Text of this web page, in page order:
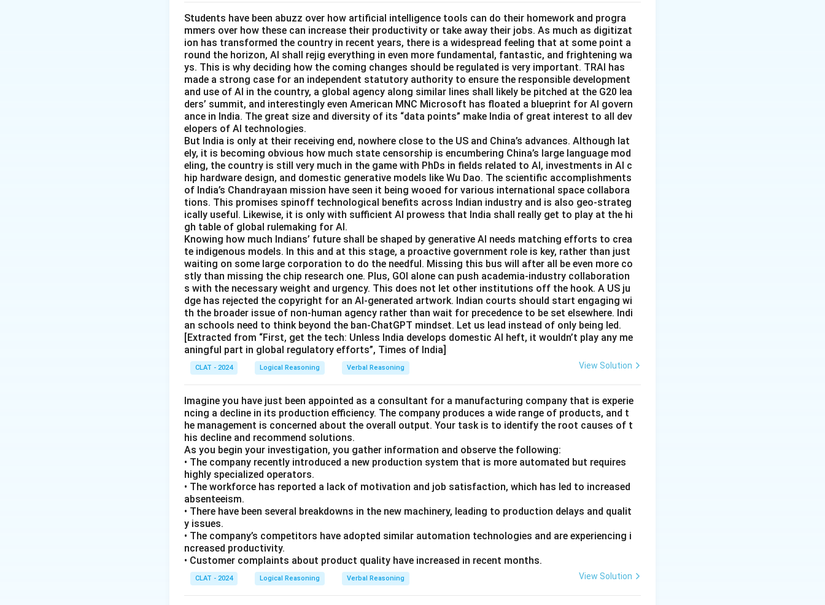
\boxed{\text{Neurosurgeon\ and\ Plastic\ surgeon\ visited\ in\ the\ evening.}}
Neurosurgeon and Plastic surgeon visited in the evening.
Download Solution in PDF
Students have been abuzz over how artificial intelligence tools can do their homework and progra
mmers over how these can increase their productivity or take away their jobs. As much as digitizat
ion has transformed the country in recent years, there is a widespread feeling that at some point a
round the horizon, AI shall rejig everything in even more fundamental, fantastic, and frightening wa
ys. This is why deciding how the coming changes should be regulated is very important. TRAI has
made a strong case for an independent statutory authority to ensure the responsible development
and use of AI in the country, a global agency along similar lines shall likely be pitched at the G20 lea
ders’ summit, and interestingly even American MNC Microsoft has floated a blueprint for AI govern
ance in India. The great size and diversity of its “data points” make India of great interest to all dev
elopers of AI technologies.
But India is only at their receiving end, nowhere close to the US and China’s advances. Although lat
ely, it is becoming obvious how much state censorship is encumbering China’s large language mod
eling, the country is still very much in the game with PhDs in fields related to AI, investments in AI c
hip hardware design, and domestic generative models like Wu Dao. The scientific accomplishments
of India’s Chandrayaan mission have seen it being wooed for various international space collabora
tions. This promises spinoff technological benefits across Indian industry and is also geo-strateg
ically useful. Likewise, it is only with sufficient AI prowess that India shall really get to play at the hi
gh table of global rulemaking for AI.
Knowing how much Indians’ future shall be shaped by generative AI needs matching efforts to crea
te indigenous models. In this and at this stage, a proactive government role is key, rather than just
waiting on some large corporation to do the needful. Missing this bus will after all be even more co
stly than missing the chip research one. Plus, GOI alone can push academia-industry collaboration
s with the necessary weight and urgency. This does not let other institutions off the hook. A US ju
dge has rejected the copyright for an AI-generated artwork. Indian courts should start engaging wi
th the broader issue of non-human agency rather than wait for precedence to be set elsewhere. Indi
an schools need to think beyond the ban-ChatGPT mindset. Let us lead instead of only being led.
[Extracted from “First, get the tech: Unless India develops domestic AI heft, it wouldn’t play any me
aningful part in global regulatory efforts”, Times of India]
CLAT - 2024 Logical Reasoning Verbal Reasoning View Solution
Imagine you have just been appointed as a consultant for a manufacturing company that is experie
ncing a decline in its production efficiency. The company produces a wide range of products, and t
he management is concerned about the overall output. Your task is to identify the root causes of t
his decline and recommend solutions.
As you begin your investigation, you gather information and observe the following:
• The company recently introduced a new production system that is more automated but requires
highly specialized operators.
• The workforce has reported a lack of motivation and job satisfaction, which has led to increased
absenteeism.
• There have been several breakdowns in the new machinery, leading to production delays and qualit
y issues.
• The company’s competitors have adopted similar automation technologies and are experiencing i
ncreased productivity.
• Customer complaints about product quality have increased in recent months.
CLAT - 2024 Logical Reasoning Verbal Reasoning View Solution